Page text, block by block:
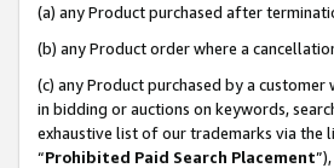
(a) any Product purchased after
(b) any Product order where a
(c) any Product purchased by a
in bidding or auctions on keywords,
exhaustive list of our trademarks via the
“Prohibited Paid Search Placement”),